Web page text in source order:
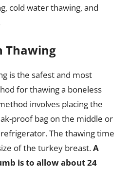
cold water thawing, and
Thawing
is the safest and most
for thawing a boneless
involves placing the
proof bag on the middle or
The thawing time
of the turkey breast.A
is to allow about 24